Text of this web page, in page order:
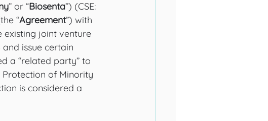
” or “Biosenta”) (CSE:
“Agreement”) with
existing joint venture
issue certain
a “related party” to
Protection of Minority
is considered a